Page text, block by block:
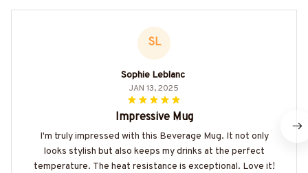
SL
Sophie Leblanc
JAN 13, 2025
Impressive Mug
I'm truly impressed with this Beverage Mug. It not only
looks stylish but also keeps my drinks at the perfect
temperature. The heat resistance is exceptional. Love it!